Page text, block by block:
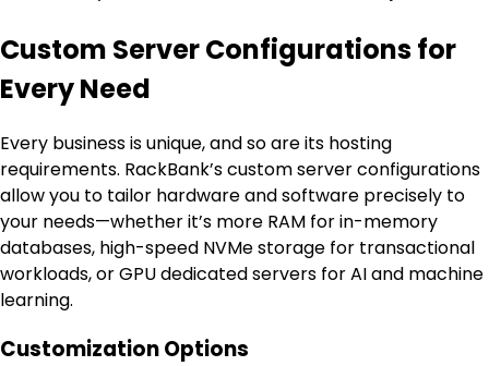
Custom Server Configurations for
Every Need
Every business is unique, and so are its hosting
requirements. RackBank’s custom server configurations
allow you to tailor hardware and software precisely to
your needs—whether it’s more RAM for in-memory
databases, high-speed NVMe storage for transactional
workloads, or GPU dedicated servers for AI and machine
learning.
Customization Options